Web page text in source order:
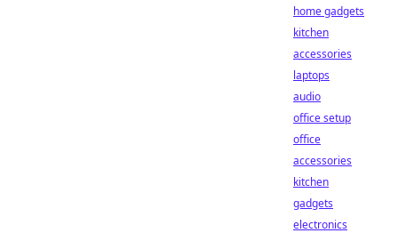
home gadgets
kitchen
accessories
laptops
audio
office setup
office
accessories
kitchen
gadgets
electronics